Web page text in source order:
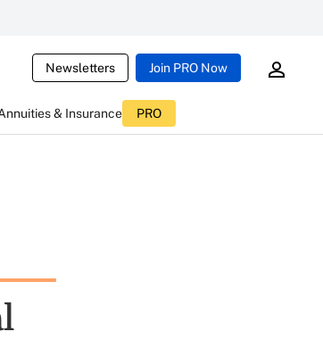
Newsletters Join PRO Now
& Insurance PRO